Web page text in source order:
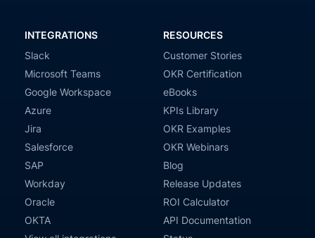
INTEGRATIONS
Slack
Microsoft Teams
Google Workspace
Azure
Jira
Salesforce
SAP
Workday
Oracle
OKTA
RESOURCES
Customer Stories
OKR Certification
eBooks
KPIs Library
OKR Examples
OKR Webinars
Blog
Release Updates
ROI Calculator
API Documentation